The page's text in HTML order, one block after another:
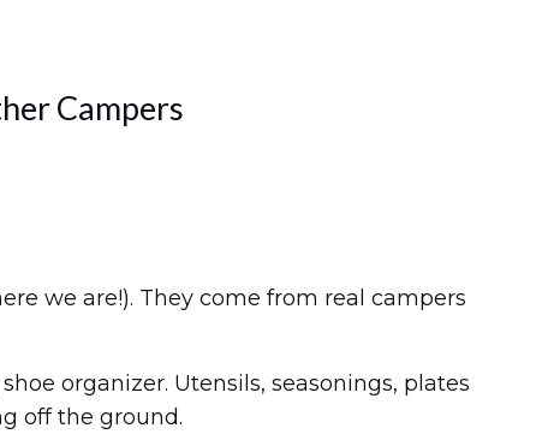
Campers
we are!). They come from real campers
organizer. Utensils, seasonings, plates
off the ground.